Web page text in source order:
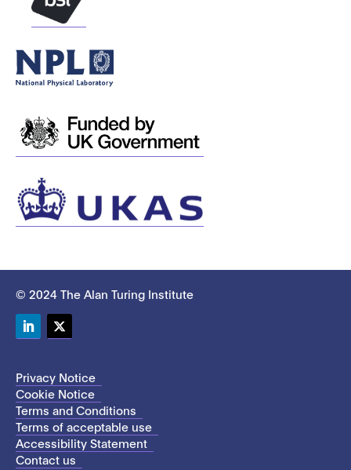
© 2024 The Alan Turing Institute
Privacy Notice
Cookie Notice
Terms and Conditions
Terms of acceptable use
Accessibility Statement
Contact us